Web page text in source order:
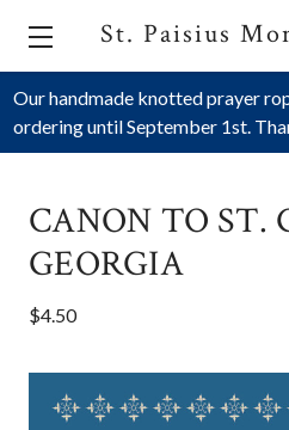
Our handmade knotted prayer
ordering until September 1st.
CANON TO ST.
GEORGIA
$4.50